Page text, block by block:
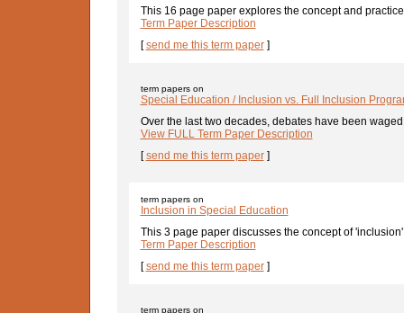
This 16 page paper explores the concept and
Term Paper Description
[send me this term paper]
term papers on
Special Education / Inclusion vs. Full Inclusion
Over the last two decades, debates have been
View FULL Term Paper Description
[send me this term paper]
term papers on
Inclusion in Special Education
This 3 page paper discusses the concept of
Term Paper Description
[send me this term paper]
term papers on